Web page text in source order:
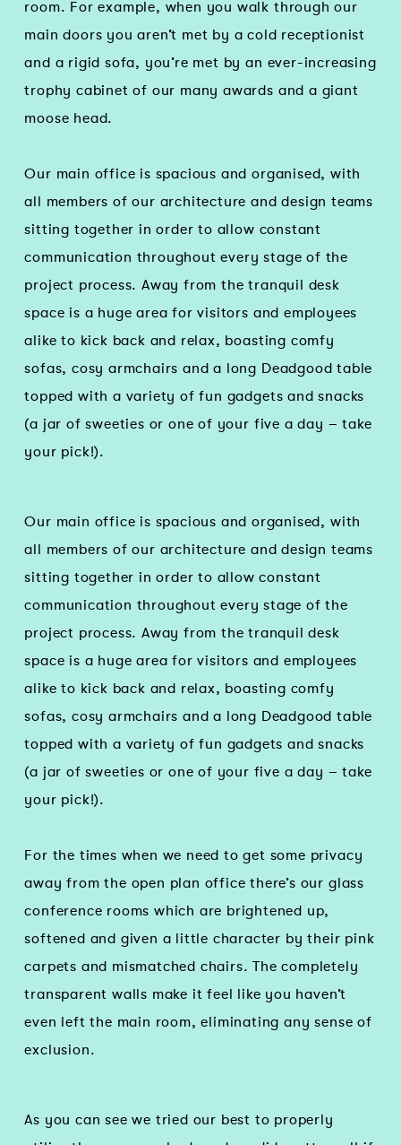
room. For example, when you walk through our
main doors you aren’t met by a cold receptionist
and a rigid sofa, you’re met by an ever-increasing
trophy cabinet of our many awards and a giant
moose head.
Our main office is spacious and organised, with
all members of our architecture and design teams
sitting together in order to allow constant
communication throughout every stage of the
project process. Away from the tranquil desk
space is a huge area for visitors and employees
alike to kick back and relax, boasting comfy
sofas, cosy armchairs and a long Deadgood table
topped with a variety of fun gadgets and snacks
(a jar of sweeties or one of your five a day – take
your pick!).
Our main office is spacious and organised, with
all members of our architecture and design teams
sitting together in order to allow constant
communication throughout every stage of the
project process. Away from the tranquil desk
space is a huge area for visitors and employees
alike to kick back and relax, boasting comfy
sofas, cosy armchairs and a long Deadgood table
topped with a variety of fun gadgets and snacks
(a jar of sweeties or one of your five a day – take
your pick!).
For the times when we need to get some privacy
away from the open plan office there’s our glass
conference rooms which are brightened up,
softened and given a little character by their pink
carpets and mismatched chairs. The completely
transparent walls make it feel like you haven’t
even left the main room, eliminating any sense of
exclusion.
As you can see we tried our best to properly